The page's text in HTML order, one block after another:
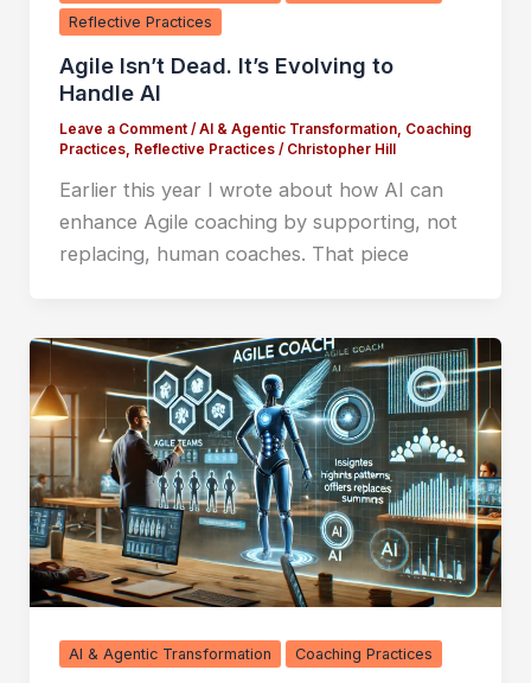
Reflective Practices
Agile Isn’t Dead. It’s Evolving to
Handle AI
Leave a Comment /AI & Agentic Transformation, Coaching
Practices, Reflective Practices/ Christopher Hill
Earlier this year I wrote about how AI can
enhance Agile coaching by supporting, not
replacing, human coaches. That piece
AI & Agentic Transformation Coaching Practices